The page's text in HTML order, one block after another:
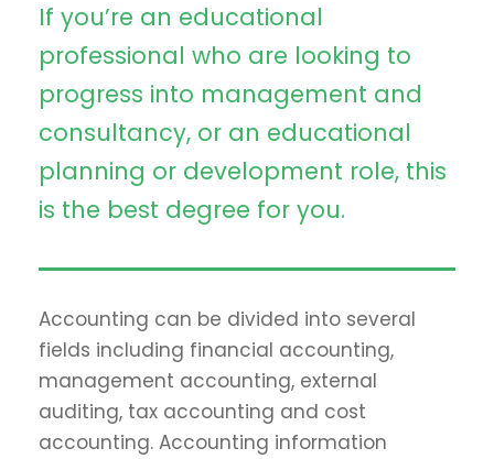
If you’re an educational
professional who are looking to
progress into management and
consultancy, or an educational
planning or development role, this
is the best degree for you.
Accounting can be divided into several
fields including financial accounting,
management accounting, external
auditing, tax accounting and cost
accounting. Accounting information